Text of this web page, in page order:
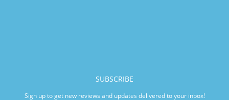
SUBSCRIBE
Sign up to get new reviews and updates delivered to your inbox!